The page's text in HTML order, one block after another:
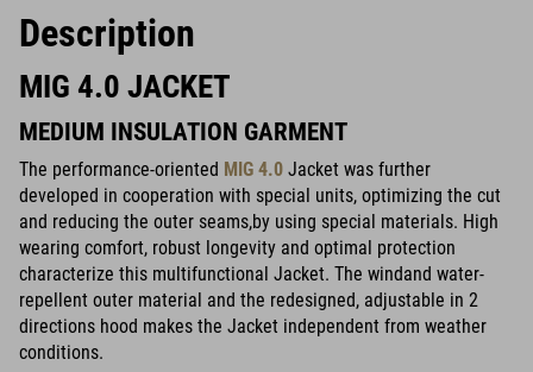
Description
MIG 4.0 JACKET
MEDIUM INSULATION GARMENT
The performance-oriented MIG 4.0 Jacket was further
developed in cooperation with special units, optimizing the cut
and reducing the outer seams,by using special materials. High
wearing comfort, robust longevity and optimal protection
characterize this multifunctional Jacket. The windand water-
repellent outer material and the redesigned, adjustable in 2
directions hood makes the Jacket independent from weather
conditions.